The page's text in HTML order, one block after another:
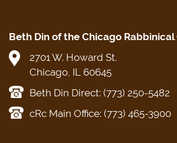
Beth Din of the Chicago
2701 W. Howard St.
Chicago, IL 60645
Beth Din Direct: (773) 250-5482
cRc Main Office: (773) 465-3900